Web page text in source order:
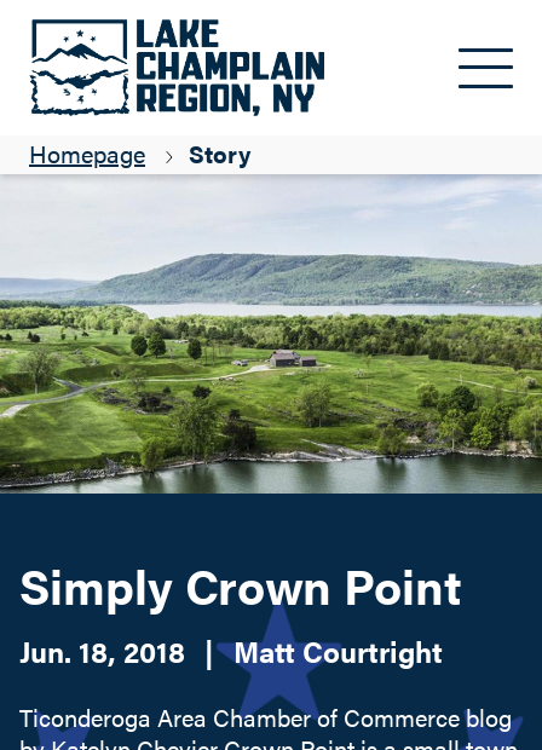
Search this site
Homepage Story
Simply Crown Point
Matt Courtright
Simply Crown Point
Jun. 18, 2018 | Matt Courtright
Ticonderoga Area Chamber of Commerce blog